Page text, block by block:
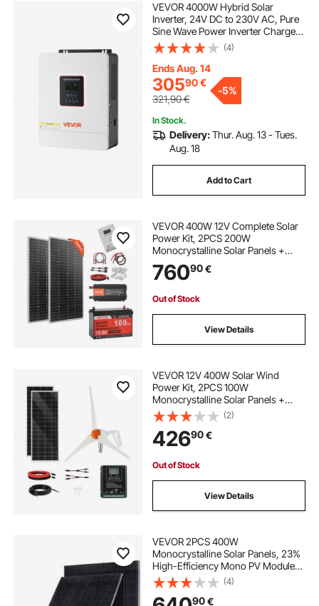
VEVOR 4000W Hybrid Solar
Inverter, 24V DC to 230V AC, Pure
Sine Wave Power Inverter Charger,
with Built-in 120A MPPT Solar
Controller, WiFi Module, Single-
Phase, for Lead Acid Lithium Battery
Off-Grid
(4)
Ends Aug. 14
30590€
321,90€
-5%
In Stock.
Delivery:Thur. Aug. 13 - Tues.
Aug. 18
Add to Cart
VEVOR 400W 12V Complete Solar
Power Kit, 2PCS 200W
Monocrystalline Solar Panels +
12.8V 100Ah LiFePO₄ Battery + 40A
MPPT Charge Controller + 1000W
Camping Boats Off-Grid
76090€
Out of Stock
View Details
VEVOR 12V 400W Solar Wind
Power Kit, 2PCS 100W
Monocrystalline Solar Panels +
200W Wind Turbine + MPPT
Wind/Solar Hybrid System
Controller for Home RV Boat
Camping Off-Grid Applications
(2)
42690€
Out of Stock
View Details
VEVOR 2PCS 400W
Monocrystalline Solar Panels, 23%
High-Efficiency Mono PV Module
with Stable MC4 Output &
Aluminum Frame, IP65 Waterproof
Solar Panel for Car Boat RV Flat
(4)
90€